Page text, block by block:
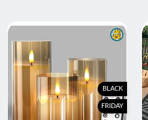
BLACK
FRIDAY